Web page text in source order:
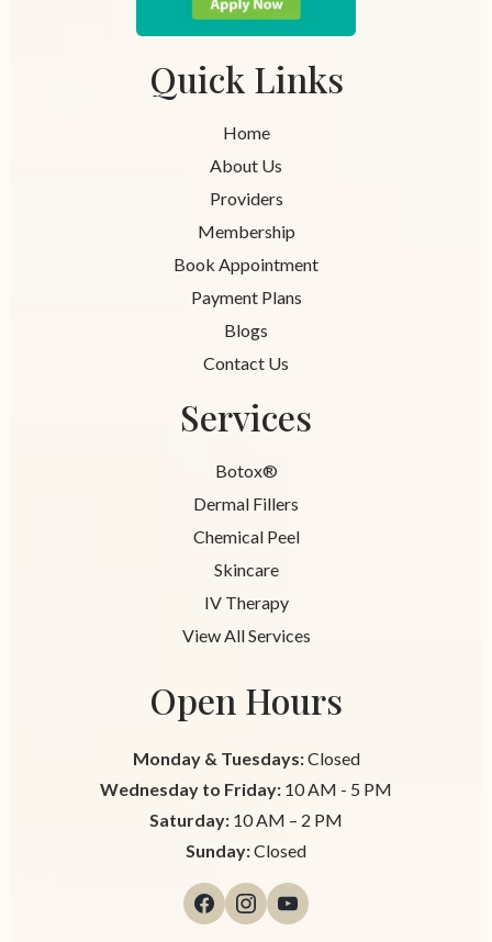
Quick Links
Home
About Us
Providers
Membership
Book Appointment
Payment Plans
Blogs
Contact Us
Services
Botox®
Dermal Fillers
Chemical Peel
Skincare
IV Therapy
View All Services
Open Hours
Monday & Tuesdays:Closed
Wednesday to Friday: 10 AM - 5 PM
Saturday: 10 AM – 2 PM
Sunday:Closed